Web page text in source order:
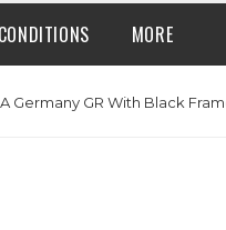
MORE
Germany GR With Black